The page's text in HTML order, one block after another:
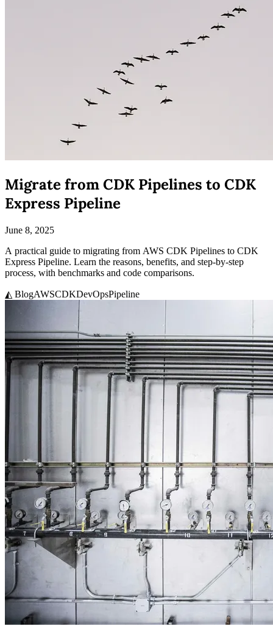
Migrate from CDK Pipelines to CDK
Express Pipeline
June 8, 2025
A practical guide to migrating from AWS CDK Pipelines to CDK
Express Pipeline. Learn the reasons, benefits, and step-by-step
process, with benchmarks and code comparisons.
◭ BlogAWSCDKDevOpsPipeline